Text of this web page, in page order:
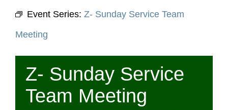
Event Series: Z- Sunday Service Team
Meeting
Z- Sunday Service
Team Meeting